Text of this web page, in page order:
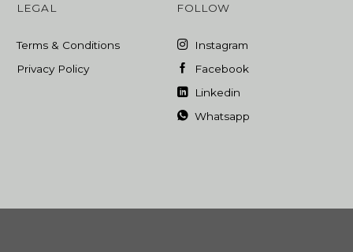
LEGAL
Terms & Conditions
Privacy Policy
FOLLOW
Instagram
Facebook
Linkedin
Whatsapp